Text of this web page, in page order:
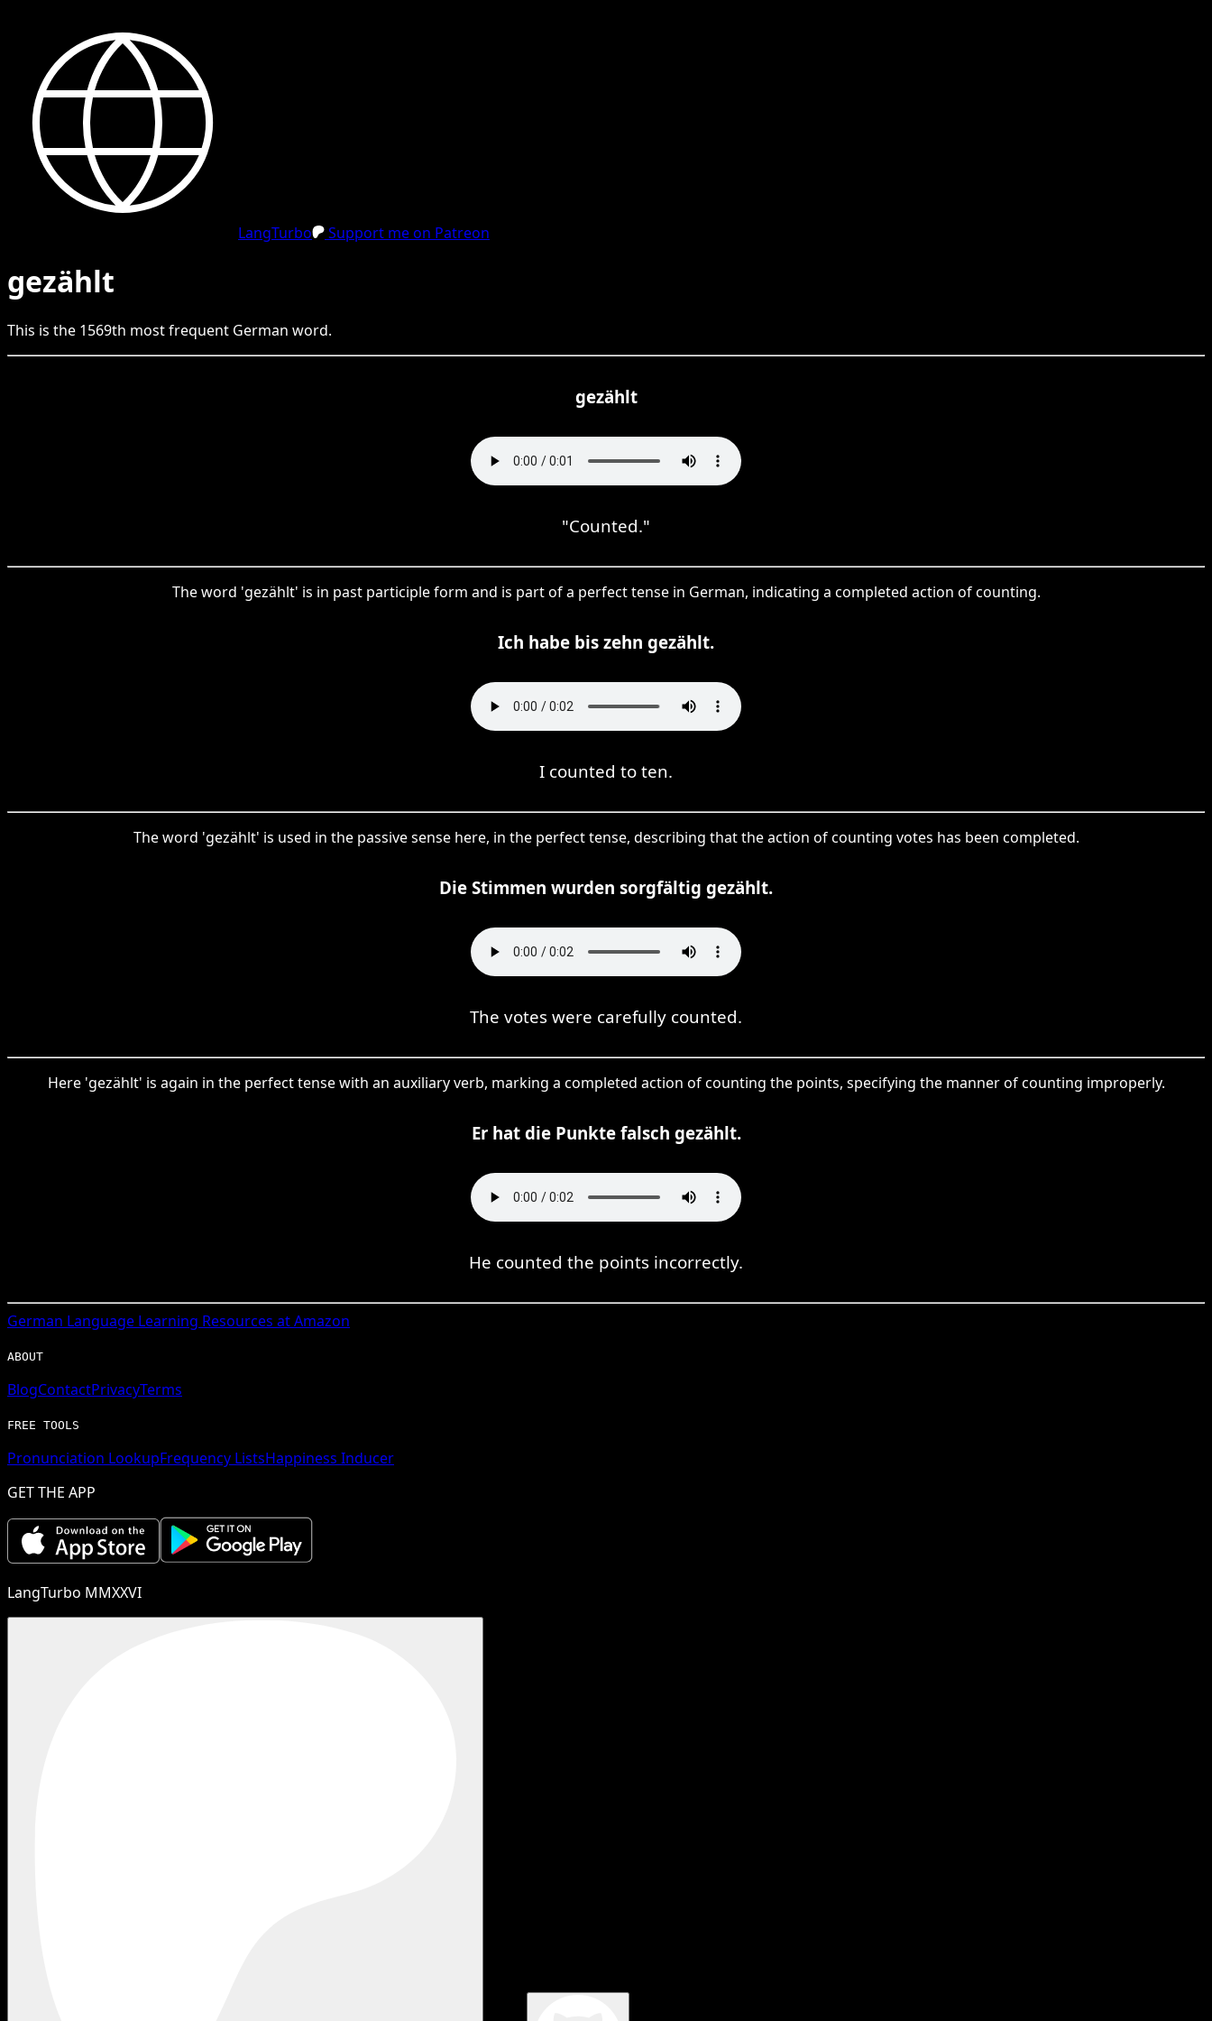
LangTurbo Support me on Patreon
gezählt
This is the 1569th most frequent German word.
gezählt
"Counted."
The word 'gezählt' is in past participle form and is part of a perfect tense in German, indicating a completed action of counting.
Ich habe bis zehn gezählt.
I counted to ten.
The word 'gezählt' is used in the passive sense here, in the perfect tense, describing that the action of counting votes has been completed.
Die Stimmen wurden sorgfältig gezählt.
The votes were carefully counted.
Here 'gezählt' is again in the perfect tense with an auxiliary verb, marking a completed action of counting the points, specifying the manner of counting improperly.
Er hat die Punkte falsch gezählt.
He counted the points incorrectly.
German Language Learning Resources at Amazon
ABOUT
BlogContactPrivacyTerms
FREE TOOLS
Pronunciation LookupFrequency ListsHappiness Inducer
GET THE APP
LangTurbo MMXXVI